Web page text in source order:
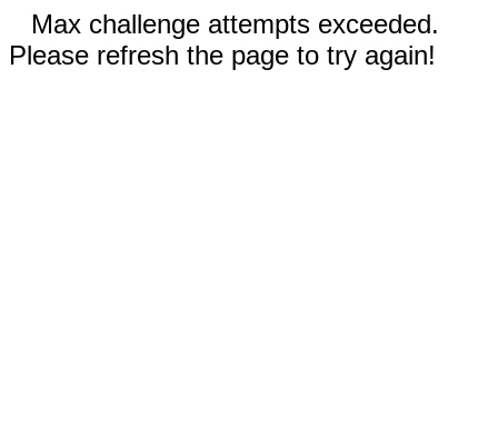
Max challenge attempts exceeded.
Please refresh the page to try again!